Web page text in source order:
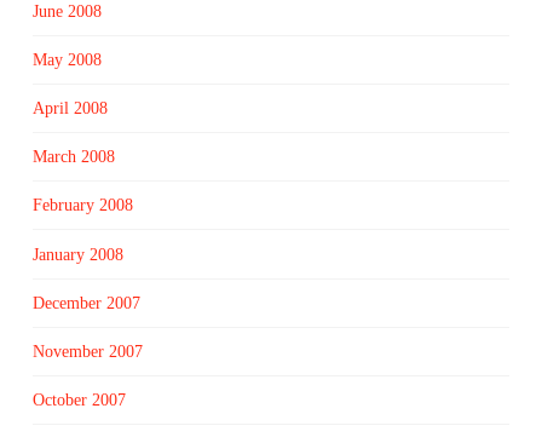
June 2008
May 2008
April 2008
March 2008
February 2008
January 2008
December 2007
November 2007
October 2007